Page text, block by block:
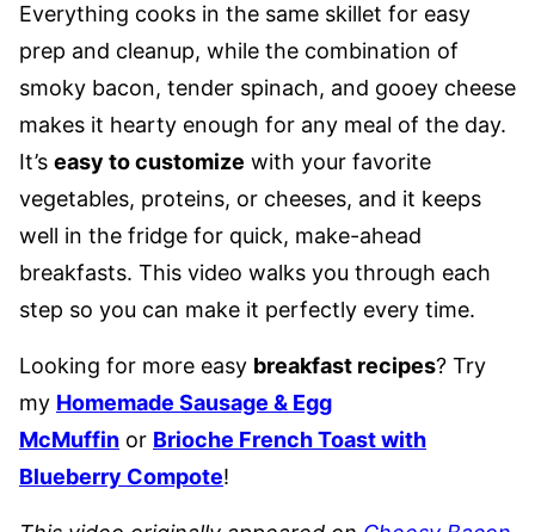
Everything cooks in the same skillet for easy
prep and cleanup, while the combination of
smoky bacon, tender spinach, and gooey cheese
makes it hearty enough for any meal of the day.
It’s easy to customize with your favorite
vegetables, proteins, or cheeses, and it keeps
well in the fridge for quick, make-ahead
breakfasts. This video walks you through each
step so you can make it perfectly every time.
Looking for more easy breakfast recipes? Try
my Homemade Sausage & Egg
McMuffin or Brioche French Toast with
Blueberry Compote!